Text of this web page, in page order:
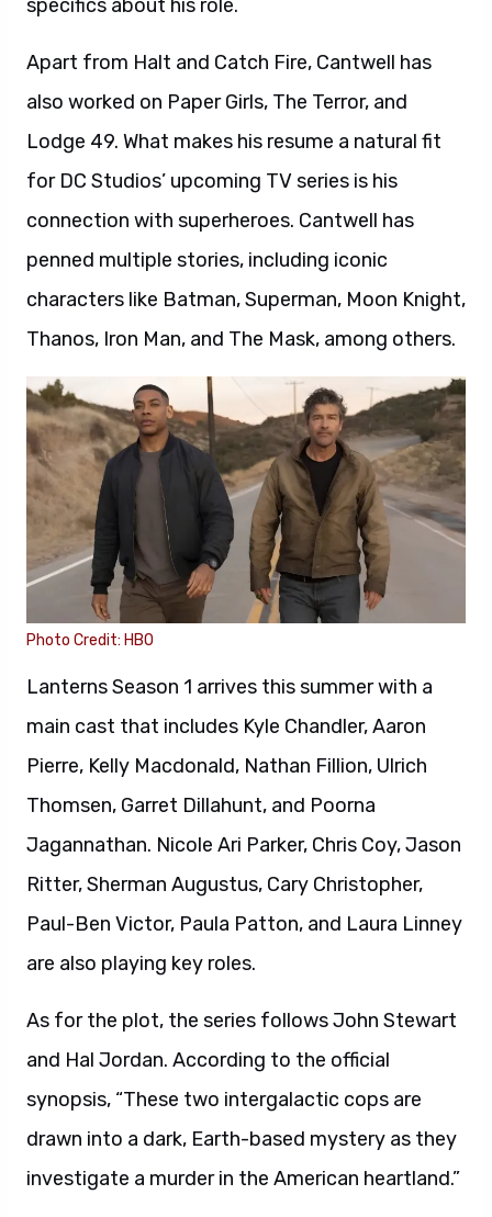
specifics about his role.
Apart from Halt and Catch Fire, Cantwell has
also worked on Paper Girls, The Terror, and
Lodge 49. What makes his resume a natural fit
for DC Studios’ upcoming TV series is his
connection with superheroes. Cantwell has
penned multiple stories, including iconic
characters like Batman, Superman, Moon Knight,
Thanos, Iron Man, and The Mask, among others.
Photo Credit: HBO
Lanterns Season 1 arrives this summer with a
main cast that includes Kyle Chandler, Aaron
Pierre, Kelly Macdonald, Nathan Fillion, Ulrich
Thomsen, Garret Dillahunt, and Poorna
Jagannathan. Nicole Ari Parker, Chris Coy, Jason
Ritter, Sherman Augustus, Cary Christopher,
Paul-Ben Victor, Paula Patton, and Laura Linney
are also playing key roles.
As for the plot, the series follows John Stewart
and Hal Jordan. According to the official
synopsis, “These two intergalactic cops are
drawn into a dark, Earth-based mystery as they
investigate a murder in the American heartland.”